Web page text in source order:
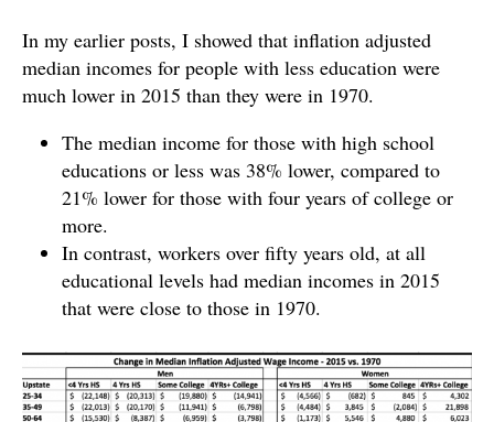
In my earlier posts, I showed that inflation adjusted
median incomes for people with less education were
much lower in 2015 than they were in 1970.
The median income for those with high school
educations or less was 38% lower, compared to
21% lower for those with four years of college or
more.
In contrast, workers over fifty years old, at all
educational levels had median incomes in 2015
that were close to those in 1970.